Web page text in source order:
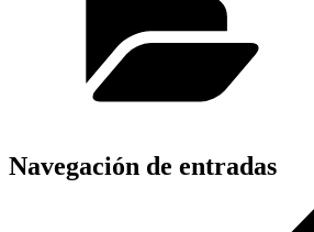
Navegación de entradas